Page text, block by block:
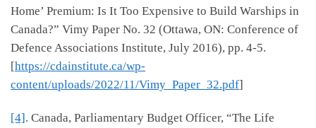
Home’ Premium: Is It Too Expensive to Build Warships in
Canada?” Vimy Paper No. 32 (Ottawa, ON: Conference of
Defence Associations Institute, July 2016), pp. 4-5.
[https://cdainstitute.ca/wp-
content/uploads/2022/11/Vimy_Paper_32.pdf]
[4]. Canada, Parliamentary Budget Officer, “The Life